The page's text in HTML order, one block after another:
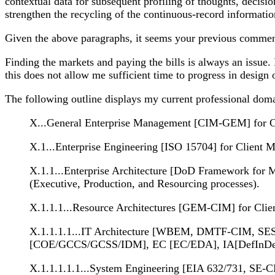
strengthen the recycling of the continuous-record
Given the above paragraphs, it seems your previous
Finding the markets and paying the bills is always an
this does not allow me sufficient time to progress in
The following outline displays my current professional
X...General Enterprise Management [CIM-GEM] for
X.1...Enterprise Engineering [ISO 15704] for Client
X.1.1...Enterprise Architecture [DoD Framework for
(Executive, Production, and Resourcing processes).
X.1.1.1...Resource Architectures [GEM-CIM] for
X.1.1.1.1...IT Architecture [WBEM, DMTF-CIM,
[COE/GCCS/GCSS/IDM], EC [EC/EDA],
X.1.1.1.1.1...System Engineering [EIA 632/731, SE-